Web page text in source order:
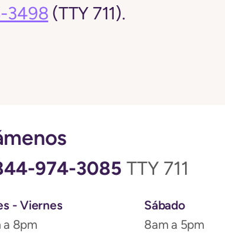
3498 (TTY 711).
974-3085 TTY 711
- Viernes
a 8pm
Sábado
8am a 5pm